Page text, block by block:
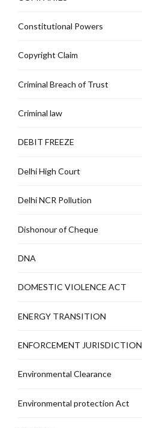
Constitutional Powers
Copyright Claim
Criminal Breach of Trust
Criminal law
DEBIT FREEZE
Delhi High Court
Delhi NCR Pollution
Dishonour of Cheque
DNA
DOMESTIC VIOLENCE ACT
ENERGY TRANSITION
ENFORCEMENT JURISDICTION
Environmental Clearance
Environmental protection Act